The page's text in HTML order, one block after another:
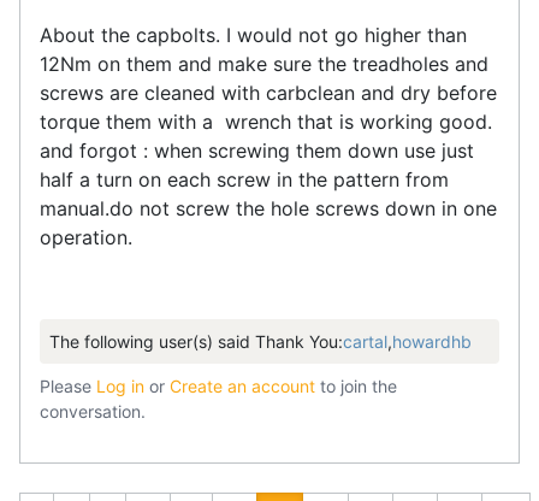
About the capbolts. I would not go higher than
12Nm on them and make sure the treadholes and
screws are cleaned with carbclean and dry before
torque them with a wrench that is working good.
and forgot : when screwing them down use just
half a turn on each screw in the pattern from
manual.do not screw the hole screws down in one
operation.
The following user(s) said Thank You:cartal,howardhb
Please Log in or Create an account to join the
conversation.